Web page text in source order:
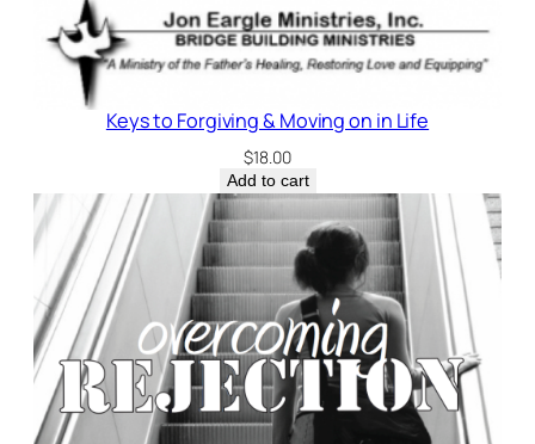
Keys to Forgiving & Moving on in Life
$18.00
Add to cart